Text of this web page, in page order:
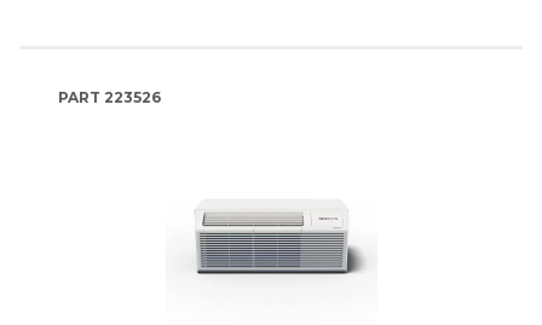
PART 223526